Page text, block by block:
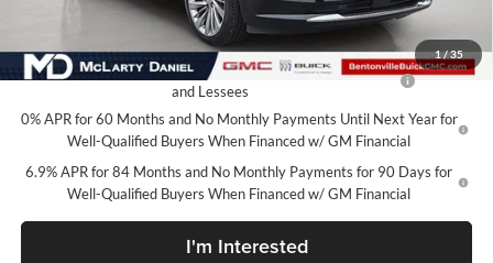
1/35
Add. Offers you may Qualify For:
Purchase Allowance for Current Eligible Non-GM Owners
and Lessees
-$1,750
0% APR for 60 Months and No Monthly Payments Until Next Year for
Well-Qualified Buyers When Financed w/ GM Financial
6.9% APR for 84 Months and No Monthly Payments for 90 Days for
Well-Qualified Buyers When Financed w/ GM Financial
I'm Interested